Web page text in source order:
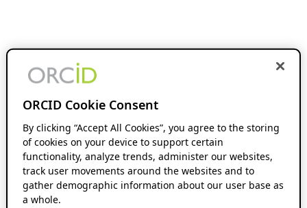
ORCID Cookie Consent
By clicking “Accept All Cookies”, you agree to the storing
of cookies on your device to support certain
functionality, analyze trends, administer our websites,
track user movements around the websites and to
gather demographic information about our user base as
a whole.